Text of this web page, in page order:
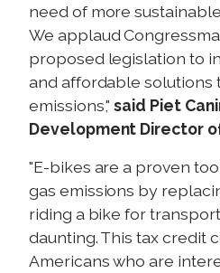
need of more
We applaud
proposed legislation to
and affordable solutions
emissions,"said Piet
Development Director
"E-bikes are a proven
gas emissions by
riding a bike for
daunting. This tax credit
Americans who are